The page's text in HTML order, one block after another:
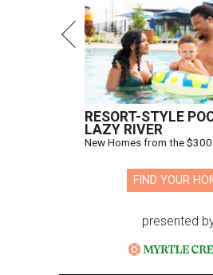
RESORT-STYLE
LAZY RIVER
New Homes from the
FIND YOUR
presented